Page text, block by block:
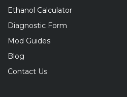
Ethanol Calculator
Diagnostic Form
Mod Guides
Blog
Contact Us